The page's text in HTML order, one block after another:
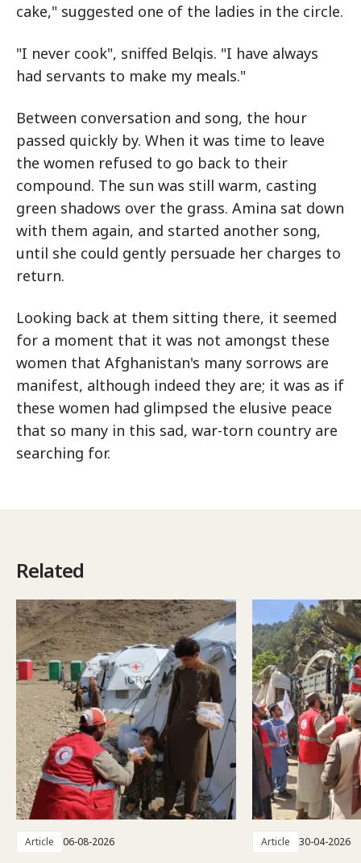
cake," suggested one of the ladies in the circle.
"I never cook", sniffed Belqis. "I have always
had servants to make my meals."
Between conversation and song, the hour
passed quickly by. When it was time to leave
the women refused to go back to their
compound. The sun was still warm, casting
green shadows over the grass. Amina sat down
with them again, and started another song,
until she could gently persuade her charges to
return.
Looking back at them sitting there, it seemed
for a moment that it was not amongst these
women that Afghanistan's many sorrows are
manifest, although indeed they are; it was as if
these women had glimpsed the elusive peace
that so many in this sad, war-torn country are
searching for.
Related
Article 06-08-2026 Article 30-04-2026